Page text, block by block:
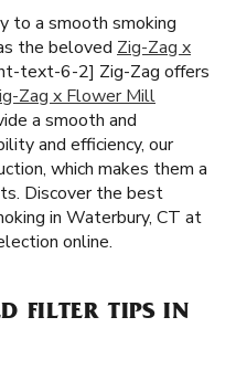
to a smooth smoking
the beloved Zig-Zag x
text-6-2] Zig-Zag offers
Zag x Flower Mill
a smooth and
and efficiency, our
which makes them a
Discover the best
in Waterbury, CT at
online.
FILTER TIPS IN